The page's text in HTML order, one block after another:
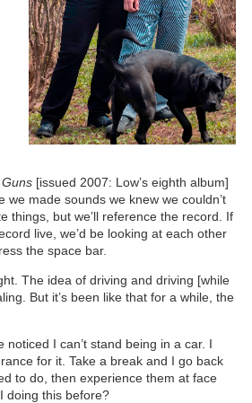
[issued 2007: Low’s eighth album]
we made sounds we knew we couldn’t
things, but we’ll reference the record. If
live, we’d be looking at each other
the space bar.
The idea of driving and driving [while
But it’s been like that for a while, the
noticed I can’t stand being in a car. I
for it. Take a break and I go back
to do, then experience them at face
doing this before?